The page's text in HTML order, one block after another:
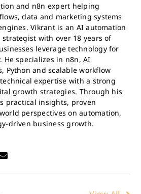
and n8n expert helping
data and marketing systems
Vikrant is an AI automation
with over 18 years of
leverage technology for
specializes in n8n, AI
Python and scalable workflow
expertise with a strong
growth strategies. Through his
practical insights, proven
perspectives on automation,
driven business growth.